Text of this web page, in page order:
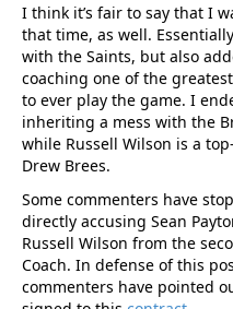
I think it’s fair to say that I
that time, as well.
with the Saints, but also
coaching one of the
to ever play the game. I
inheriting a mess with the
while Russell Wilson is a
Drew Brees.
Some commenters have
directly accusing Sean
Russell Wilson from the
Coach. In defense of this
commenters have pointed